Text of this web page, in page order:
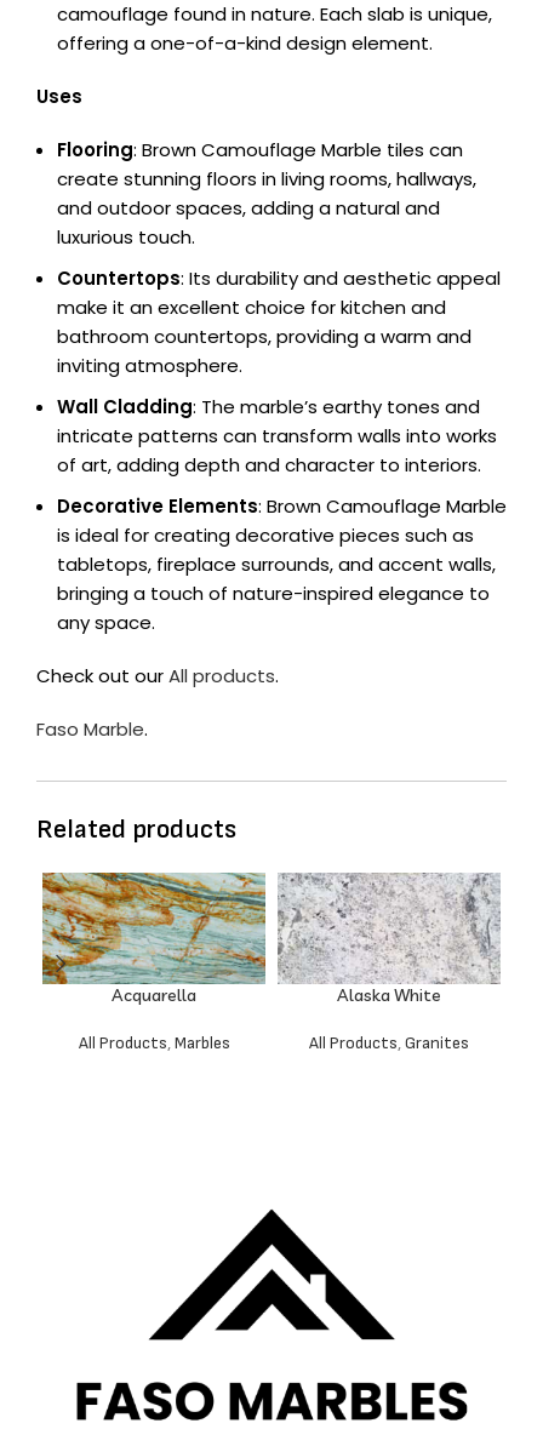
camouflage found in nature. Each slab is unique,
offering a one-of-a-kind design element.
Uses
Flooring: Brown Camouflage Marble tiles can
create stunning floors in living rooms, hallways,
and outdoor spaces, adding a natural and
luxurious touch.
Countertops: Its durability and aesthetic appeal
make it an excellent choice for kitchen and
bathroom countertops, providing a warm and
inviting atmosphere.
Wall Cladding: The marble’s earthy tones and
intricate patterns can transform walls into works
of art, adding depth and character to interiors.
Decorative Elements: Brown Camouflage Marble
is ideal for creating decorative pieces such as
tabletops, fireplace surrounds, and accent walls,
bringing a touch of nature-inspired elegance to
any space.
Check out ourAll products.
Faso Marble.
Related products
Acquarella
All Products,Marbles
Alaska White
All Products,Granites